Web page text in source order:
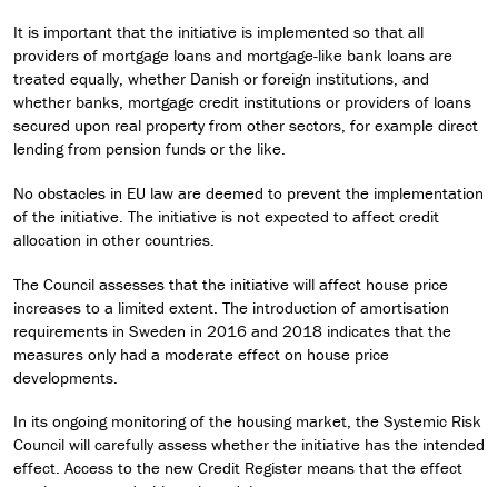
It is important that the initiative is implemented so that all
providers of mortgage loans and mortgage-like bank loans are
treated equally, whether Danish or foreign institutions, and
whether banks, mortgage credit institutions or providers of loans
secured upon real property from other sectors, for example direct
lending from pension funds or the like.
No obstacles in EU law are deemed to prevent the implementation
of the initiative. The initiative is not expected to affect credit
allocation in other countries.
The Council assesses that the initiative will affect house price
increases to a limited extent. The introduction of amortisation
requirements in Sweden in 2016 and 2018 indicates that the
measures only had a moderate effect on house price
developments.
In its ongoing monitoring of the housing market, the Systemic Risk
Council will carefully assess whether the initiative has the intended
effect. Access to the new Credit Register means that the effect